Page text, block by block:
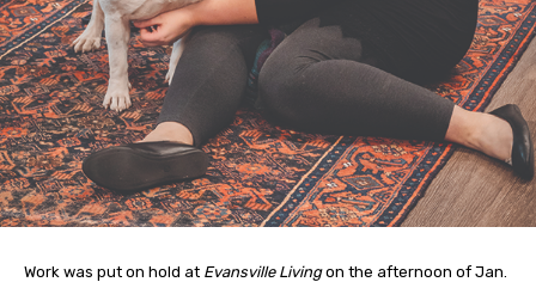
Work was put on hold at Evansville Livingon the afternoon of Jan.